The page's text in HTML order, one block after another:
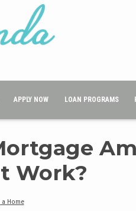
APPLY NOW LOAN PROGRAMS
Work?
Home